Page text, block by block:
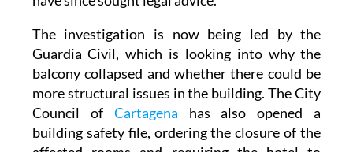
them any accommodation or assistance and
have since sought legal advice.
The investigation is now being led by the
Guardia Civil, which is looking into why the
balcony collapsed and whether there could be
more structural issues in the building. The City
Council ofCartagenahas also opened a